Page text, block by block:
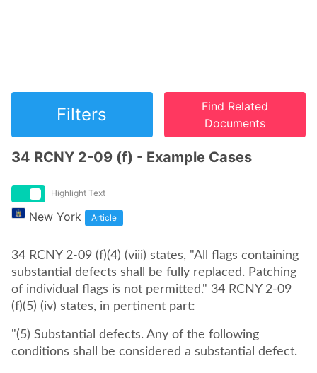
Filters
Find Related
Documents
34 RCNY 2-09 (f) - Example Cases
Highlight Text
New York Article
34 RCNY 2-09 (f)(4) (viii) states, "All flags containing
substantial defects shall be fully replaced. Patching
of individual flags is not permitted." 34 RCNY 2-09
(f)(5) (iv) states, in pertinent part:
"(5) Substantial defects. Any of the following
conditions shall be considered a substantial defect.